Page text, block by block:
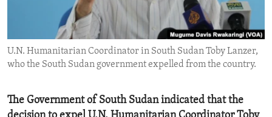
ENVIRONMENT AND HEALTH
IDEALS AND INSTITUTIONS
U.N. Humanitarian Coordinator in South Sudan Toby Lanzer,
who the South Sudan government expelled from the country.
The Government of South Sudan indicated that the